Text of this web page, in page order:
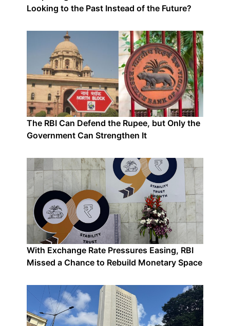
Looking to the Past Instead of the Future?
The RBI Can Defend the Rupee, but Only the
Government Can Strengthen It
With Exchange Rate Pressures Easing, RBI
Missed a Chance to Rebuild Monetary Space